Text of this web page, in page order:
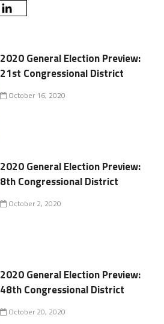
2020 General Election Preview:
21st Congressional District
October 16, 2020
2020 General Election Preview:
8th Congressional District
October 2, 2020
2020 General Election Preview:
48th Congressional District
October 20, 2020